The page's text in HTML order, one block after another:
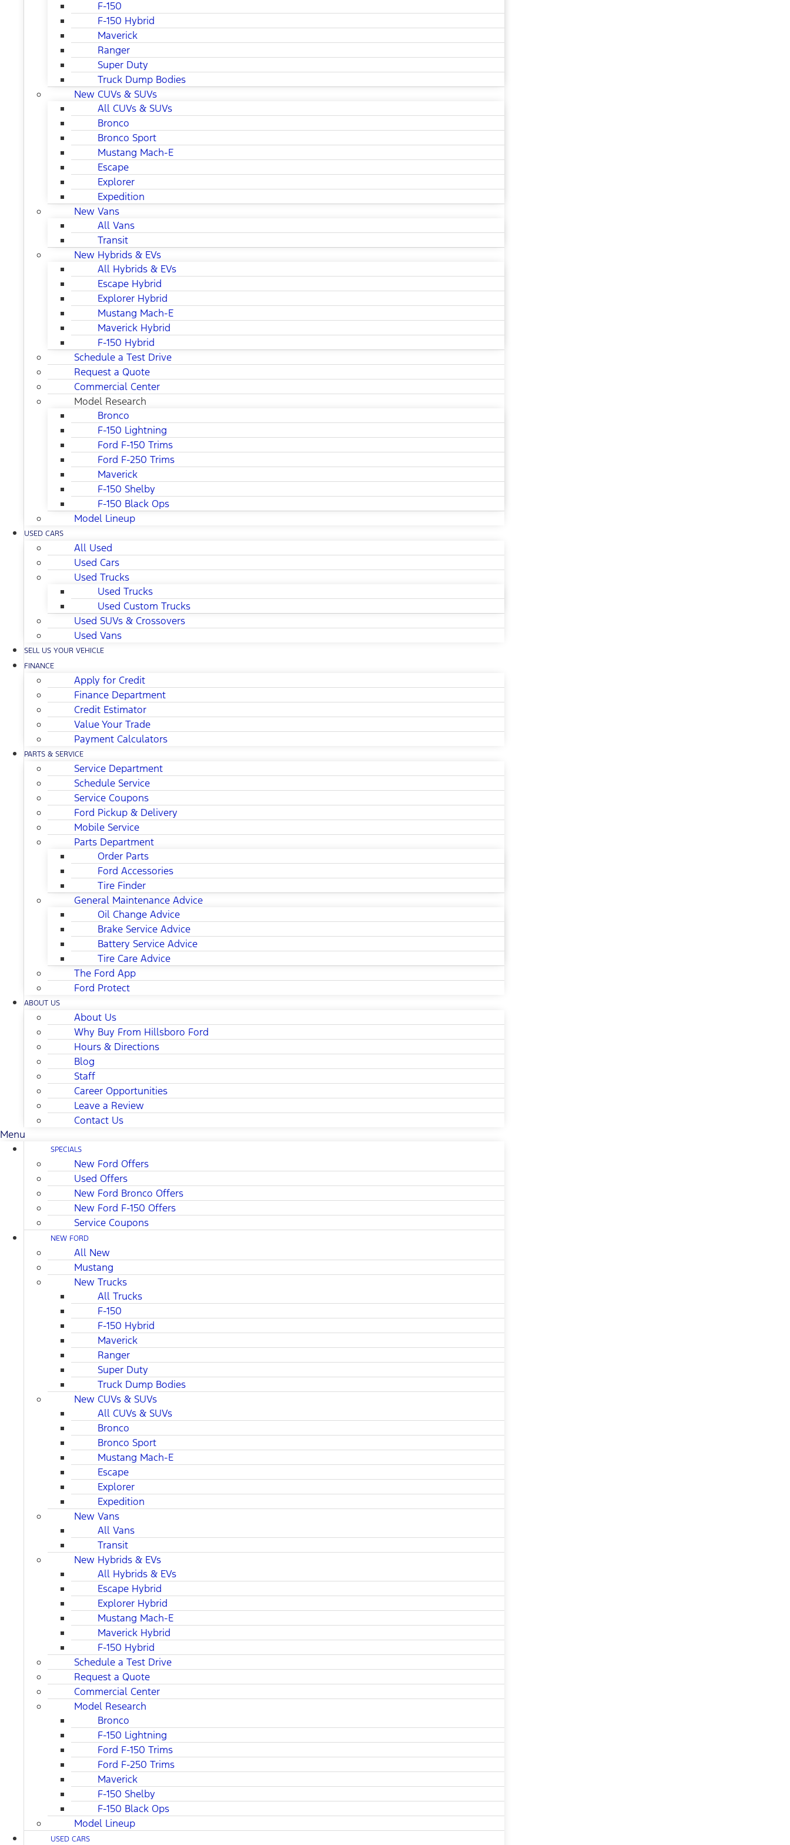
F-150
F-150 Hybrid
Maverick
Ranger
Super Duty
Truck Dump Bodies
New CUVs & SUVs
All CUVs & SUVs
Bronco
Bronco Sport
Mustang Mach-E
Escape
Explorer
Expedition
New Vans
All Vans
Transit
New Hybrids & EVs
All Hybrids & EVs
Escape Hybrid
Explorer Hybrid
Mustang Mach-E
Maverick Hybrid
F-150 Hybrid
Schedule a Test Drive
Request a Quote
Commercial Center
Model Research
Bronco
F-150 Lightning
Ford F-150 Trims
Ford F-250 Trims
Maverick
F-150 Shelby
F-150 Black Ops
Model Lineup
USED CARS
All Used
Used Cars
Used Trucks
Used Trucks
Used Custom Trucks
Used SUVs & Crossovers
Used Vans
SELL US YOUR VEHICLE
FINANCE
Apply for Credit
Finance Department
Credit Estimator
Value Your Trade
Payment Calculators
PARTS & SERVICE
Service Department
Schedule Service
Service Coupons
Ford Pickup & Delivery
Mobile Service
Parts Department
Order Parts
Ford Accessories
Tire Finder
General Maintenance Advice
Oil Change Advice
Brake Service Advice
Battery Service Advice
Tire Care Advice
The Ford App
Ford Protect
ABOUT US
About Us
Why Buy From Hillsboro Ford
Hours & Directions
Blog
Staff
Career Opportunities
Leave a Review
Contact Us
Menu
SPECIALS
New Ford Offers
Used Offers
New Ford Bronco Offers
New Ford F-150 Offers
Service Coupons
NEW FORD
All New
Mustang
New Trucks
All Trucks
F-150
F-150 Hybrid
Maverick
Ranger
Super Duty
Truck Dump Bodies
New CUVs & SUVs
All CUVs & SUVs
Bronco
Bronco Sport
Mustang Mach-E
Escape
Explorer
Expedition
New Vans
All Vans
Transit
New Hybrids & EVs
All Hybrids & EVs
Escape Hybrid
Explorer Hybrid
Mustang Mach-E
Maverick Hybrid
F-150 Hybrid
Schedule a Test Drive
Request a Quote
Commercial Center
Model Research
Bronco
F-150 Lightning
Ford F-150 Trims
Ford F-250 Trims
Maverick
F-150 Shelby
F-150 Black Ops
Model Lineup
USED CARS